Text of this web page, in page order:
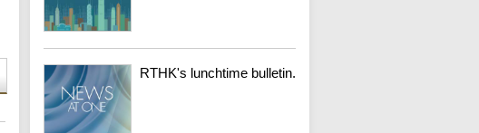
RTHK's lunchtime bulletin.